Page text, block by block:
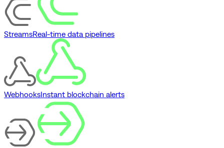
StreamsReal-time data pipelines
WebhooksInstant blockchain alerts